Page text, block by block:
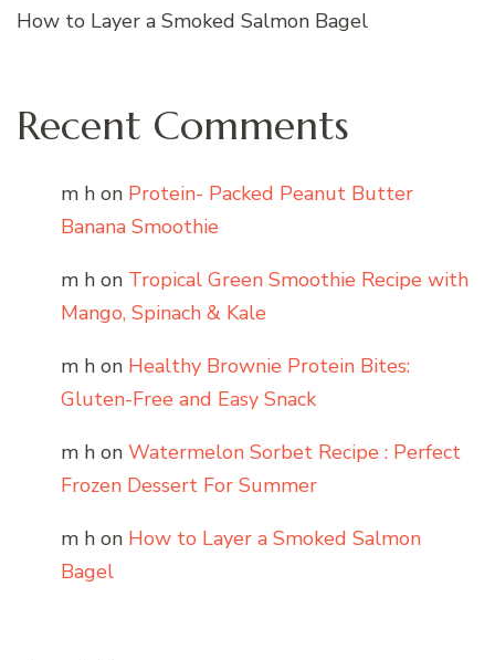
How to Layer a Smoked Salmon Bagel
Recent Comments
m h on Protein- Packed Peanut Butter
Banana Smoothie
m h on Tropical Green Smoothie Recipe with
Mango, Spinach & Kale
m h on Healthy Brownie Protein Bites:
Gluten-Free and Easy Snack
m h on Watermelon Sorbet Recipe : Perfect
Frozen Dessert For Summer
m h on How to Layer a Smoked Salmon
Bagel